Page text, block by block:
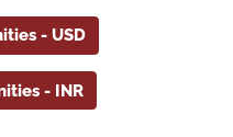
- USD
- INR